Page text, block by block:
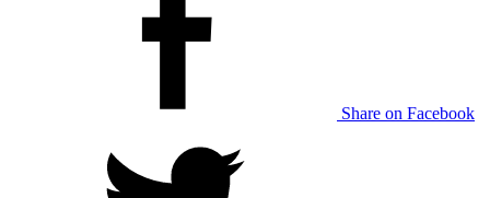
Share on Facebook